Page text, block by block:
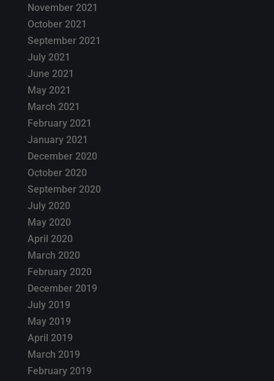
November 2021
October 2021
September 2021
July 2021
June 2021
May 2021
March 2021
February 2021
January 2021
December 2020
October 2020
September 2020
July 2020
May 2020
April 2020
March 2020
February 2020
December 2019
July 2019
May 2019
April 2019
March 2019
February 2019